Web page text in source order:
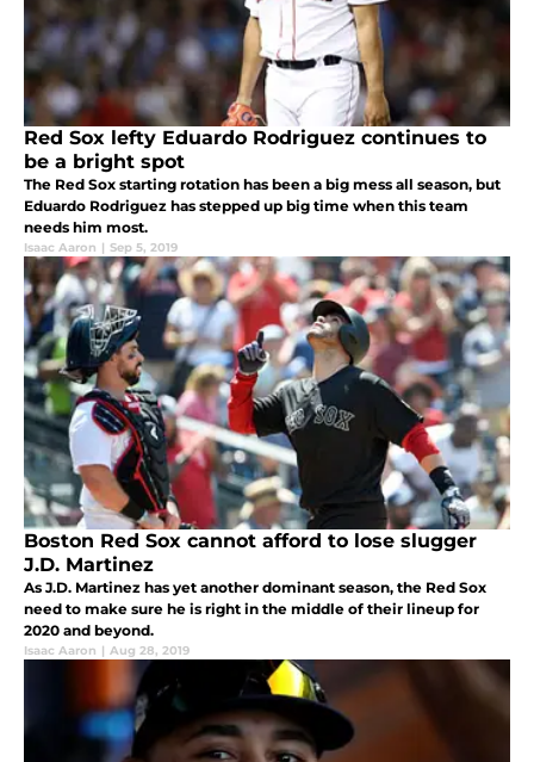
Red Sox lefty Eduardo Rodriguez continues to
be a bright spot
The Red Sox starting rotation has been a big mess all season, but
Eduardo Rodriguez has stepped up big time when this team
needs him most.
Isaac Aaron | Sep 5, 2019
Boston Red Sox cannot afford to lose slugger
J.D. Martinez
As J.D. Martinez has yet another dominant season, the Red Sox
need to make sure he is right in the middle of their lineup for
2020 and beyond.
Isaac Aaron | Aug 28, 2019